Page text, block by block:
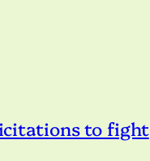
to fight